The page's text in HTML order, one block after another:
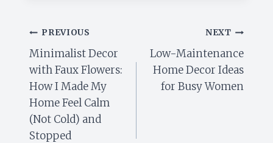
Post
navigation
PREVIOUS
Minimalist Decor
with Faux Flowers:
How I Made My
Home Feel Calm
(Not Cold) and
Stopped
NEXT
Low-Maintenance
Home Decor Ideas
for Busy Women